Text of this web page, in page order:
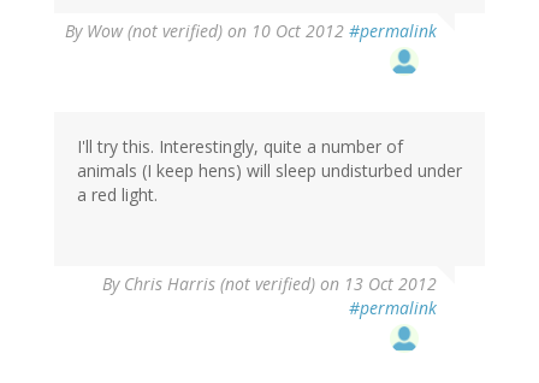
By Wow (not verified) on 10 Oct 2012 #permalink
I'll try this. Interestingly, quite a number of
animals (I keep hens) will sleep undisturbed under
a red light.
By Chris Harris (not verified) on 13 Oct 2012
#permalink